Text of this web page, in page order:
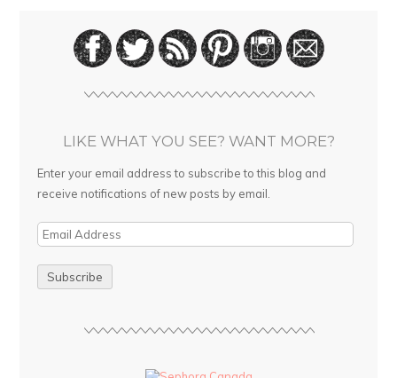
LIKE WHAT YOU SEE? WANT MORE?
Enter your email address to subscribe to this blog and
receive notifications of new posts by email.
E
i